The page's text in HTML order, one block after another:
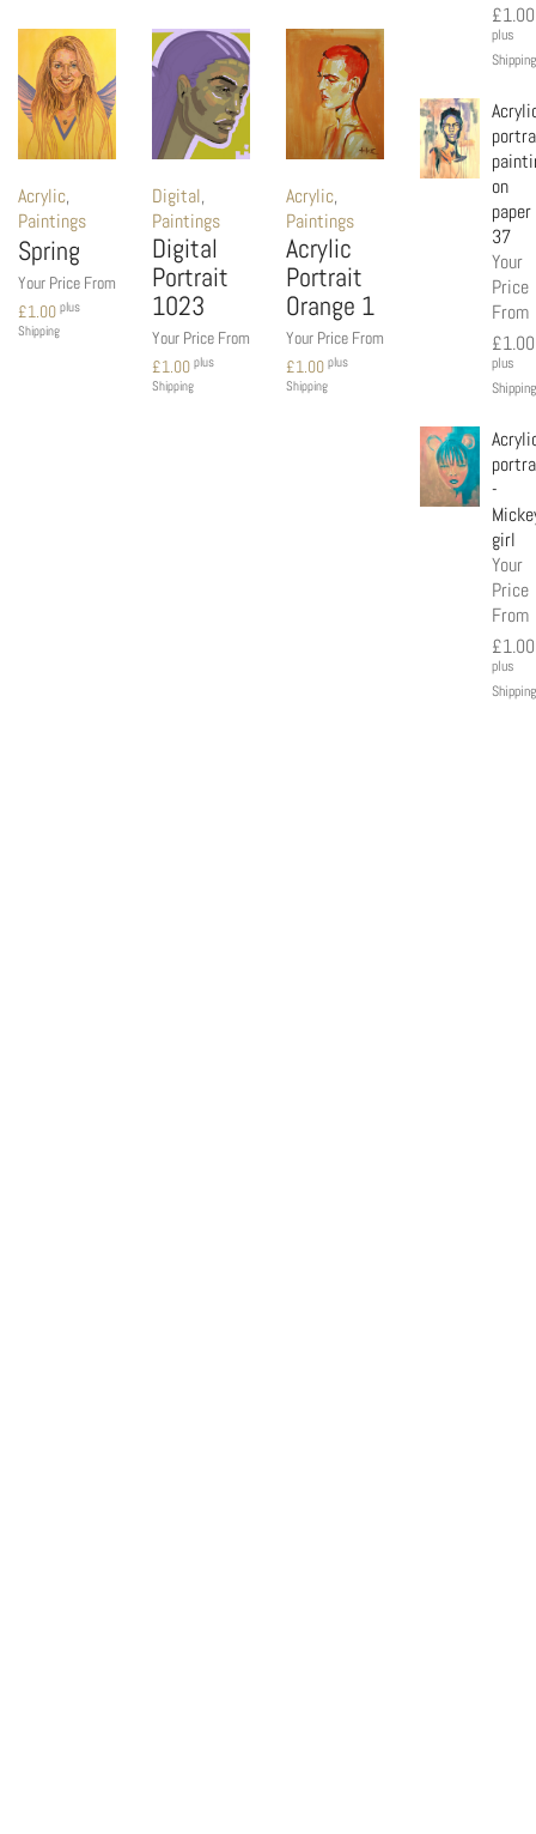
Spring
Acrylic,
Paintings
Your Price From
£1.00 plus
Shipping
Digital
Portrait
1023
Digital,
Paintings
Your Price From
£1.00 plus
Shipping
Acrylic
Portrait
Orange 1
Acrylic,
Paintings
Your Price From
£1.00 plus
Shipping
£1.00
plus
Shipping
on
paper
37
Your
Price
From
£1.00
plus
Shipping
-
girl
Your
Price
From
£1.00
plus
Shipping